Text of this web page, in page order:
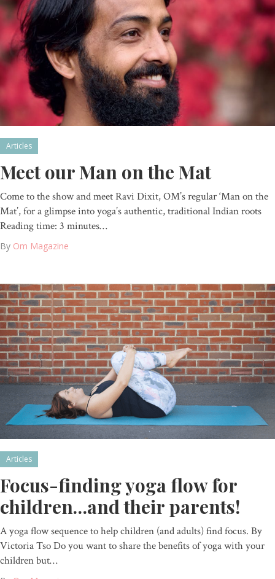
Articles
Meet our Man on the Mat
Come to the show and meet Ravi Dixit, OM’s regular ‘Man on the
Mat’, for a glimpse into yoga’s authentic, traditional Indian roots
Reading time: 3 minutes…
By Om Magazine
Articles
Focus-finding yoga flow for
children…and their parents!
A yoga flow sequence to help children (and adults) find focus. By
Victoria Tso Do you want to share the benefits of yoga with your
children but…